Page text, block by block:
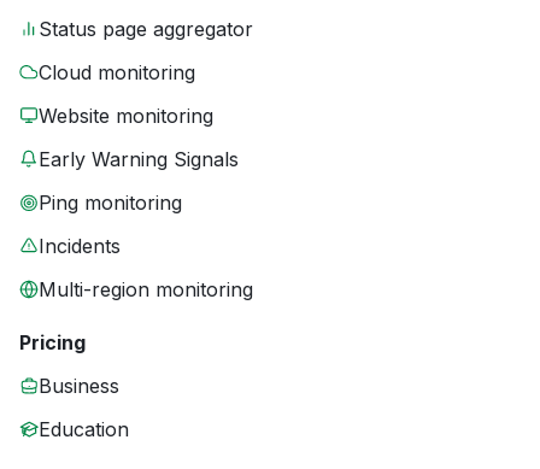
Status page aggregator
Cloud monitoring
Website monitoring
Early Warning Signals
Ping monitoring
Incidents
Multi-region monitoring
Pricing
Business
Education